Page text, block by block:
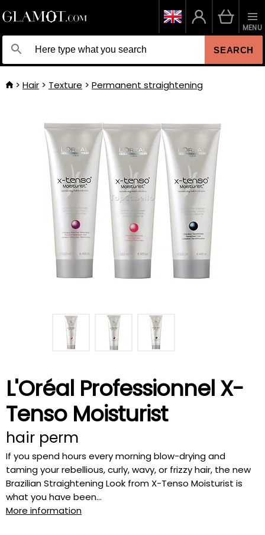
SEARCH
MENU
Hair Texture Permanent straightening
L'Oréal Professionnel X-
Tenso Moisturist
hair perm
If you spend hours every morning blow-drying and
taming your rebellious, curly, wavy, or frizzy hair, the new
Brazilian Straightening Look from X-Tenso Moisturist is
what you have been...
More information